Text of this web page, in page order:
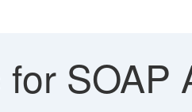
SOAP